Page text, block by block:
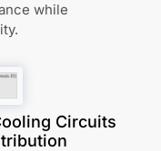
while
Circuits